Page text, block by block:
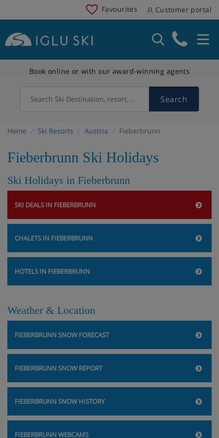
Favourites Customer portal
Book online or with our award-winning agents
Search Ski Destination, resort, country Search
Home Ski Resorts Austria Fieberbrunn
Fieberbrunn Ski Holidays
Ski Holidays in Fieberbrunn
SKI DEALS IN FIEBERBRUNN
CHALETS IN FIEBERBRUNN
HOTELS IN FIEBERBRUNN
Weather & Location
FIEBERBRUNN SNOW FORECAST
FIEBERBRUNN SNOW REPORT
FIEBERBRUNN SNOW HISTORY
FIEBERBRUNN WEBCAMS